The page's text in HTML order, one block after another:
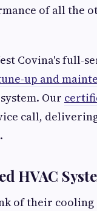
of all the
Covina's full-
up and
Our
call,
HVAC
of their cooling